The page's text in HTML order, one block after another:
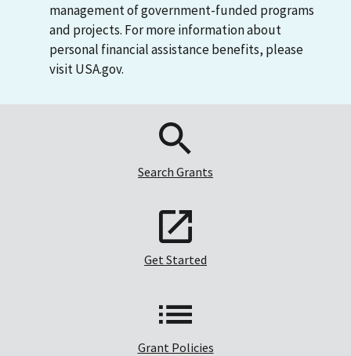
management of government-funded programs
and projects. For more information about
personal financial assistance benefits, please
visit USA.gov.
Search Grants
Get Started
Grant Policies